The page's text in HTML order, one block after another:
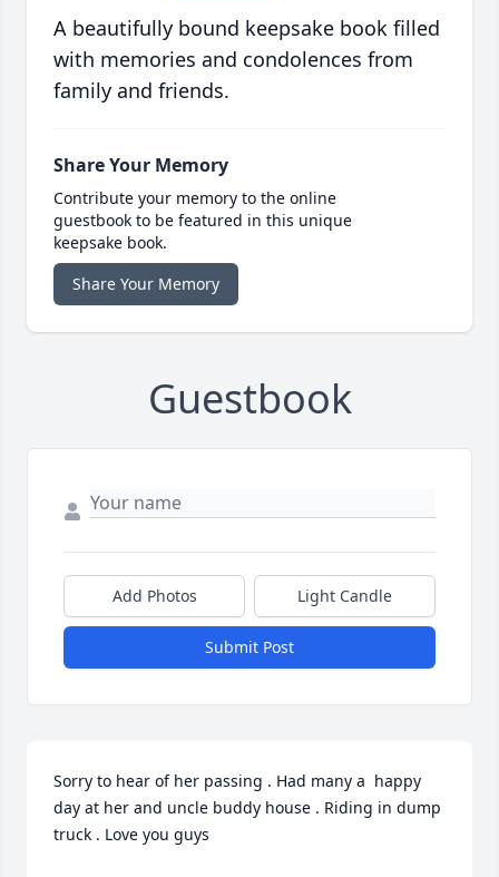
A beautifully bound keepsake book filled
with memories and condolences from
family and friends.
Share Your Memory
Contribute your memory to the online
guestbook to be featured in this unique
keepsake book.
Share Your Memory
Guestbook
Add Photos Light Candle
Submit Post
Sorry to hear of her passing . Had many a  happy
day at her and uncle buddy house . Riding in dump
truck . Love you guys